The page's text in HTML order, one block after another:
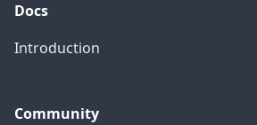
Docs
Introduction
Community